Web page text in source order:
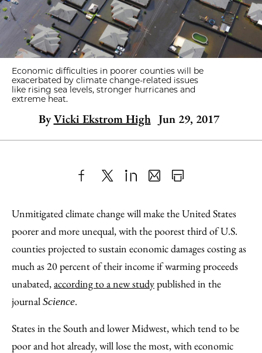
Economic difficulties in poorer counties will be
exacerbated by climate change-related issues
like rising sea levels, stronger hurricanes and
extreme heat.
By Vicki Ekstrom High Jun 29, 2017
to
Facebook
as
an
Email
Content
Unmitigated climate change will make the United States
poorer and more unequal, with the poorest third of U.S.
counties projected to sustain economic damages costing as
much as 20 percent of their income if warming proceeds
unabated,according to a new studypublished in the
journal Science.
States in the South and lower Midwest, which tend to be
poor and hot already, will lose the most, with economic